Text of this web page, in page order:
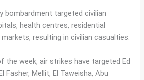
bombardment targeted civilian
health centres, residential
resulting in civilian casualties.
the week, air strikes have targeted Ed
Fasher, Mellit, El Taweisha, Abu